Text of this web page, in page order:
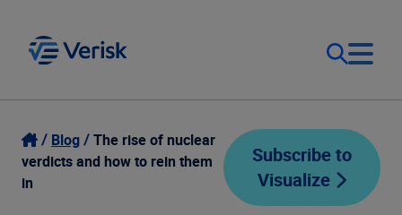
Our Focus
Our Solutions
Login
Contact Us
Blog
The rise of nuclear
verdicts and how to rein them
in
Subscribe to
Visualize